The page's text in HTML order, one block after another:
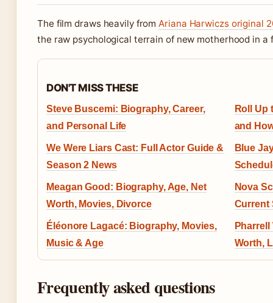
The film draws heavily fromAriana Harwiczs original
the raw psychological terrain of new motherhood in
DON'T MISS THESE
Steve Buscemi: Biography, Career,
and Personal Life
Roll Up
and
We Were Liars Cast: Full Actor Guide &
Season 2 News
Blue
Meagan Good: Biography, Age, Net
Worth, Movies, Divorce
Nova
Current
Éléonore Lagacé: Biography, Movies,
Music & Age
Worth,
Frequently asked questions